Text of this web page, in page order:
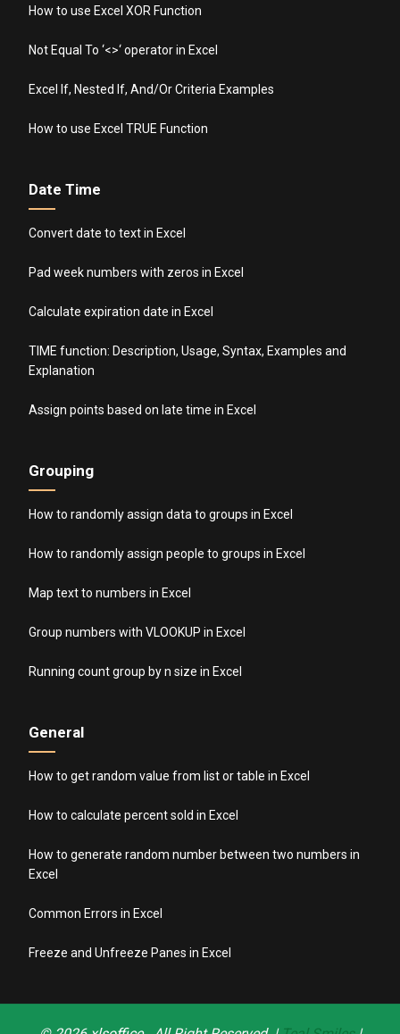
How to use Excel XOR Function
Not Equal To ‘<>‘ operator in Excel
Excel If, Nested If, And/Or Criteria Examples
How to use Excel TRUE Function
Date Time
Convert date to text in Excel
Pad week numbers with zeros in Excel
Calculate expiration date in Excel
TIME function: Description, Usage, Syntax, Examples and
Explanation
Assign points based on late time in Excel
Grouping
How to randomly assign data to groups in Excel
How to randomly assign people to groups in Excel
Map text to numbers in Excel
Group numbers with VLOOKUP in Excel
Running count group by n size in Excel
General
How to get random value from list or table in Excel
How to calculate percent sold in Excel
How to generate random number between two numbers in
Excel
Common Errors in Excel
Freeze and Unfreeze Panes in Excel